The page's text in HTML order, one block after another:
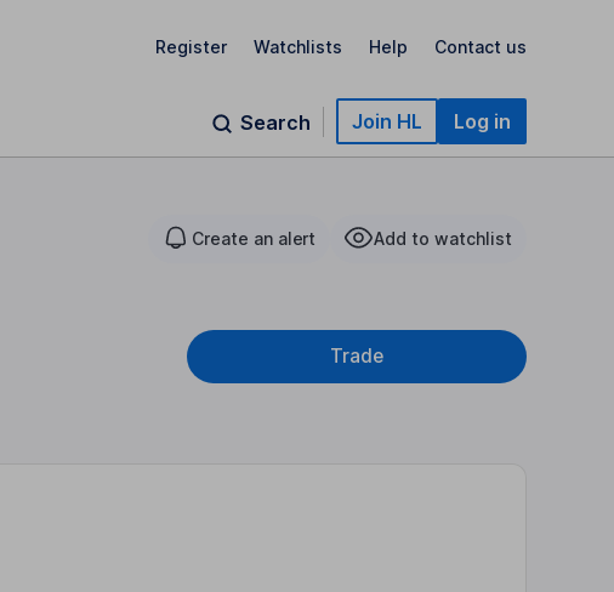
Register Watchlists Help Contact us
Search Join HL Log in
Create an alert Add to watchlist
Trade